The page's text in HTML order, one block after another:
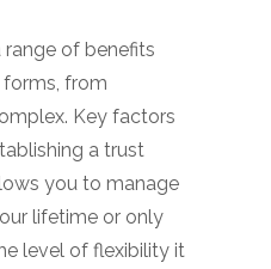
range of benefits
forms, from
Key factors
a trust
you to manage
lifetime or only
level of flexibility it